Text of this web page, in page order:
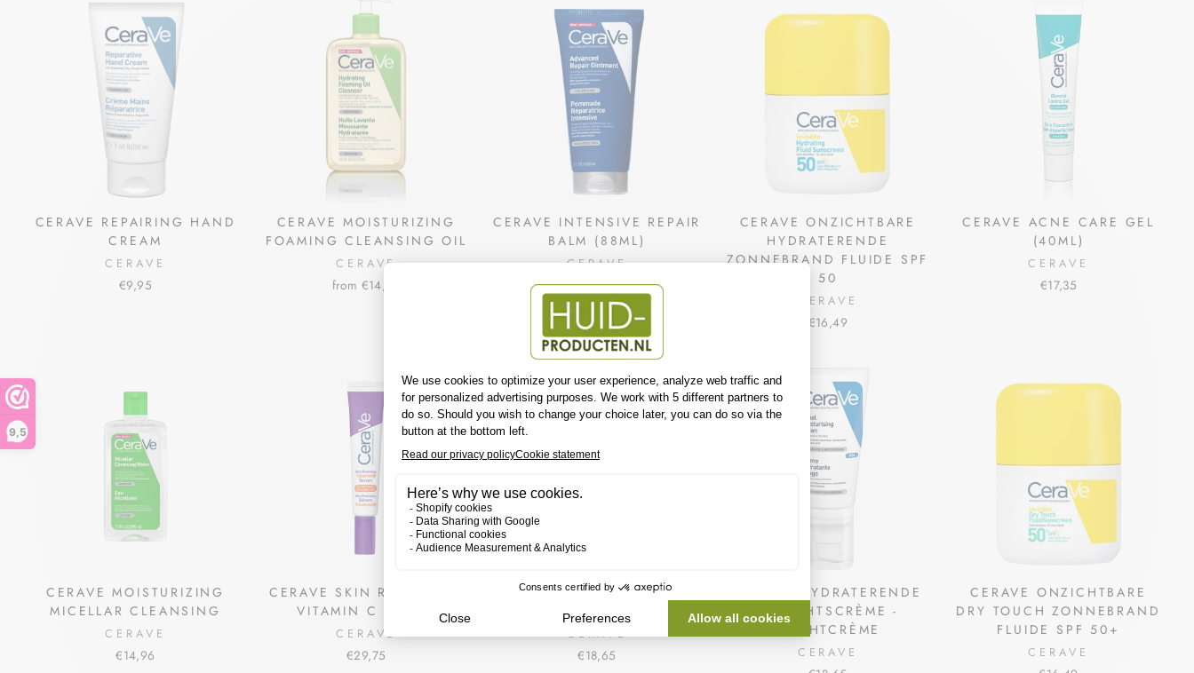
9,5
CERAVE REPAIRING HAND
CREAM
CERAVE
€9,95
CERAVE MOISTURIZING
FOAMING CLEANSING OIL
CERAVE
from €14,54
CERAVE INTENSIVE REPAIR
BALM (88ML)
CERAVE
€15,35
CERAVE ONZICHTBARE
HYDRATERENDE
ZONNEBRAND FLUIDE SPF
50
CERAVE
€16,49
CERAVE ACNE CARE GEL
(40ML)
CERAVE
€17,35
CERAVE MOISTURIZING
MICELLAR CLEANSING
CERAVE
€14,96
CERAVE SKIN RENEWING
VITAMIN C SERUM
CERAVE
€29,75
CERAVE MOISTURIZING OIL
CONTROL GEL-CREAM
CERAVE
€18,65
CERAVE HYDRATERENDE
GEZICHTSCRÈME -
NACHTCRÈME
CERAVE
CERAVE ONZICHTBARE
DRY TOUCH ZONNEBRAND
FLUIDE SPF 50+
CERAVE